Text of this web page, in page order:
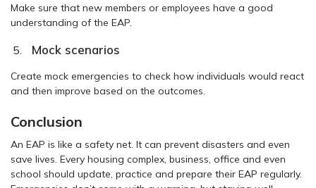
Make sure that new members or employees have a good
understanding of the EAP.
Mock scenarios
Create mock emergencies to check how individuals would react
and then improve based on the outcomes.
Conclusion
An EAP is like a safety net. It can prevent disasters and even
save lives. Every housing complex, business, office and even
school should update, practice and prepare their EAP regularly.